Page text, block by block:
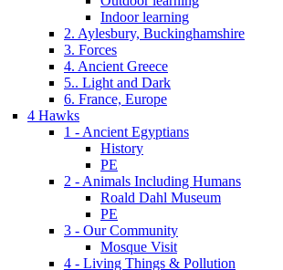
Indoor learning
2. Aylesbury, Buckinghamshire
3. Forces
4. Ancient Greece
5.. Light and Dark
6. France, Europe
4 Hawks
1 - Ancient Egyptians
History
PE
2 - Animals Including Humans
Roald Dahl Museum
PE
3 - Our Community
Mosque Visit
4 - Living Things & Pollution